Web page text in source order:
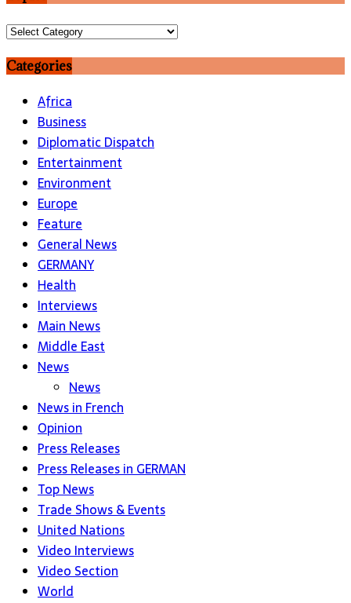
Topics
Categories
Africa
Business
Diplomatic Dispatch
Entertainment
Environment
Europe
Feature
General News
GERMANY
Health
Interviews
Main News
Middle East
News
News
News in French
Opinion
Press Releases
Press Releases in GERMAN
Top News
Trade Shows & Events
United Nations
Video Interviews
Video Section
World